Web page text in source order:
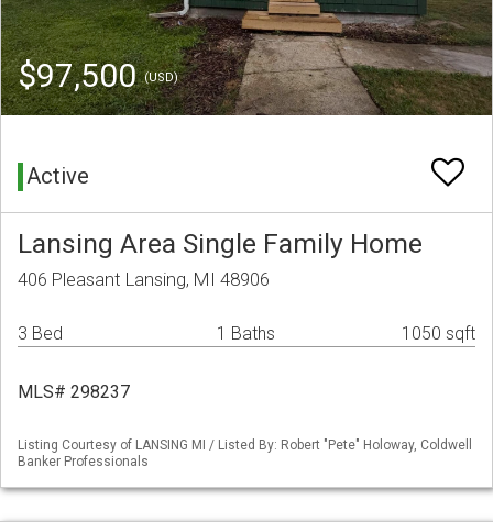
$97,500(USD)
Active
Lansing Area Single Family Home
406 Pleasant Lansing, MI 48906
3 Bed 1 Baths 1050 sqft
MLS# 298237
Listing Courtesy of LANSING MI / Listed By: Robert "Pete" Holoway, Coldwell
Banker Professionals